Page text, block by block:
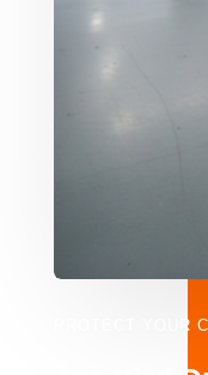
PROTECT YOUR